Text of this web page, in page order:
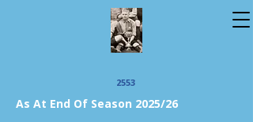
2553
As At End Of Season 2025/26